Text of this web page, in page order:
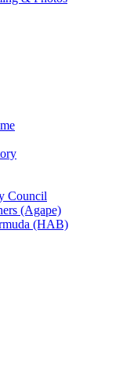
Council
(Agape)
(HAB)